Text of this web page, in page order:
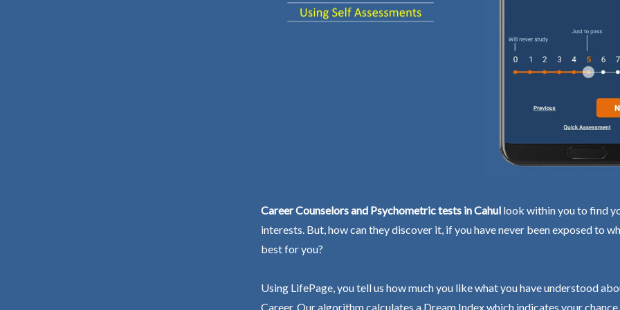
Career Counselors and Psychometric tests in Cahul look within you to find
interests. But, how can they discover it, if you have never been exposed to
best for you?
Using LifePage, you tell us how much you like what you have understood
Career. Our algorithm calculates a Dream Index which indicates your